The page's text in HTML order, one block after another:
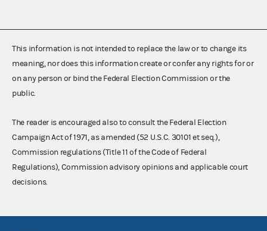
This information is not intended to replace the law or to change its
meaning, nor does this information create or confer any rights for or
on any person or bind the Federal Election Commission or the
public.
The reader is encouraged also to consult the Federal Election
Campaign Act of 1971, as amended (52 U.S.C. 30101 et seq.),
Commission regulations (Title 11 of the Code of Federal
Regulations), Commission advisory opinions and applicable court
decisions.